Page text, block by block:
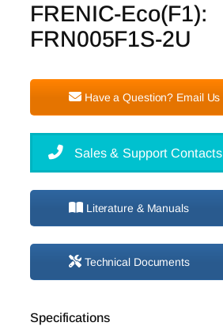
FRENIC-Eco(F1):
FRN005F1S-2U
Have a Question? Email Us
Sales & Support Contacts
Literature & Manuals
Technical Documents
Specifications